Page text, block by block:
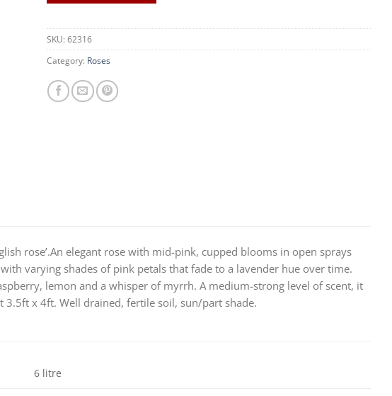
SKU: 62316
Category: Roses
rose’.An elegant rose with mid-pink, cupped blooms in open sprays
varying shades of pink petals that fade to a lavender hue over time.
lemon and a whisper of myrrh. A medium-strong level of scent, it
x 4ft. Well drained, fertile soil, sun/part shade.
6 litre